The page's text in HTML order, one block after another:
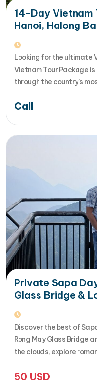
14-Day Vietnam
Hanoi, Halong
Looking for the ultimate
Vietnam Tour Package
through the country’s
for families, groups, or
Vietnam from north to
More... from 14-Day
Call
Private Sapa
Glass Bridge &
Discover the best of
Rong May Glass Bridge
the clouds, explore
drives over O Quy Ho
your own guide & car.
50 USD